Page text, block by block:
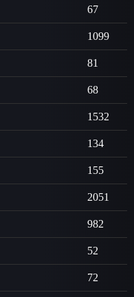
67
1099
81
68
1532
134
155
2051
982
52
72